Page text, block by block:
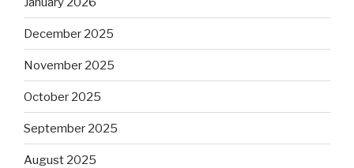
December 2025
November 2025
October 2025
September 2025
August 2025